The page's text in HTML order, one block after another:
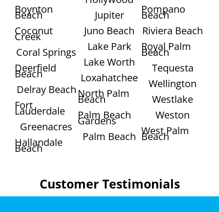
Boynton
Beach
Coconut
Creek
Coral Springs
Deerfield
Beach
Delray Beach
Fort
Lauderdale
Greenacres
Hallandale
Beach
Jupiter
Juno Beach
Lake Park
Lake Worth
Loxahatchee
North Palm
Beach
Palm Beach
Gardens
Palm Beach
Pompano
Beach
Riviera Beach
Royal Palm
Beach
Tequesta
Wellington
Westlake
Weston
West Palm
Beach
Customer Testimonials